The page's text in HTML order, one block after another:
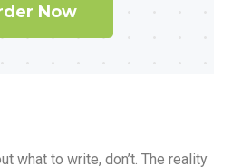
Now
what to write, don’t. The reality